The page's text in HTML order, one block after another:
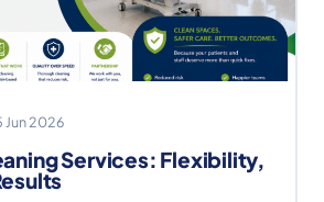
Jun 2026
Services: Flexibility,